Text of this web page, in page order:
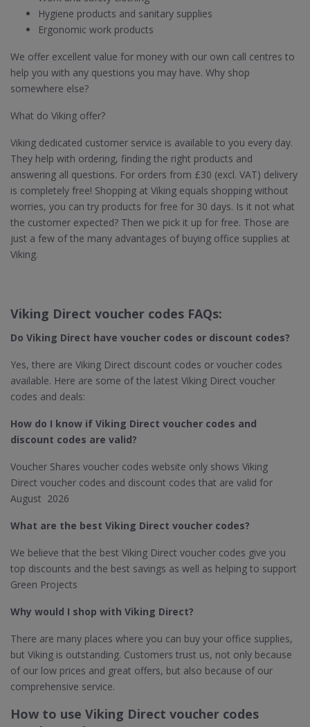
Hygiene products and sanitary supplies
Ergonomic work products
We offer excellent value for money with our own call centres to
help you with any questions you may have. Why shop
somewhere else?
What do Viking offer?
Viking dedicated customer service is available to you every day.
They help with ordering, finding the right products and
answering all questions. For orders from £30 (excl. VAT) delivery
is completely free! Shopping at Viking equals shopping without
worries, you can try products for free for 30 days. Is it not what
the customer expected? Then we pick it up for free. Those are
just a few of the many advantages of buying office supplies at
Viking.
Viking Direct voucher codes FAQs:
Do Viking Direct have voucher codes or discount codes?
Yes, there are Viking Direct discount codes or voucher codes
available. Here are some of the latest Viking Direct voucher
codes and deals:
How do I know if Viking Direct​ voucher codes and
discount codes are valid?
Voucher Shares voucher codes website only shows Viking
Direct voucher codes and discount codes that are valid for
August 2026
What are the best Viking Direct​ voucher codes?
We believe that the best Viking Direct voucher codes give you
top discounts and the best savings as well as helping to support
Green Projects
Why would I shop with Viking Direct​?
There are many places where you can buy your office supplies,
but Viking is outstanding. Customers trust us, not only because
of our low prices and great offers, but also because of our
comprehensive service.
How to use Viking Direct voucher codes